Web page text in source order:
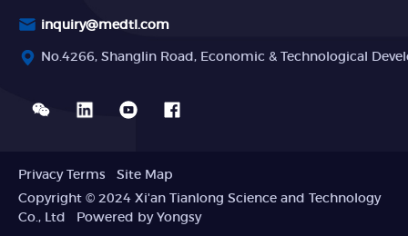
inquiry@medtl.com
No.4266, Shanglin Road, Economic & Technological
Copyright © 2024 Xi'an Tianlong Science and Technology
Co., Ltd
Powered by Yongsy
Privacy Terms Site Map